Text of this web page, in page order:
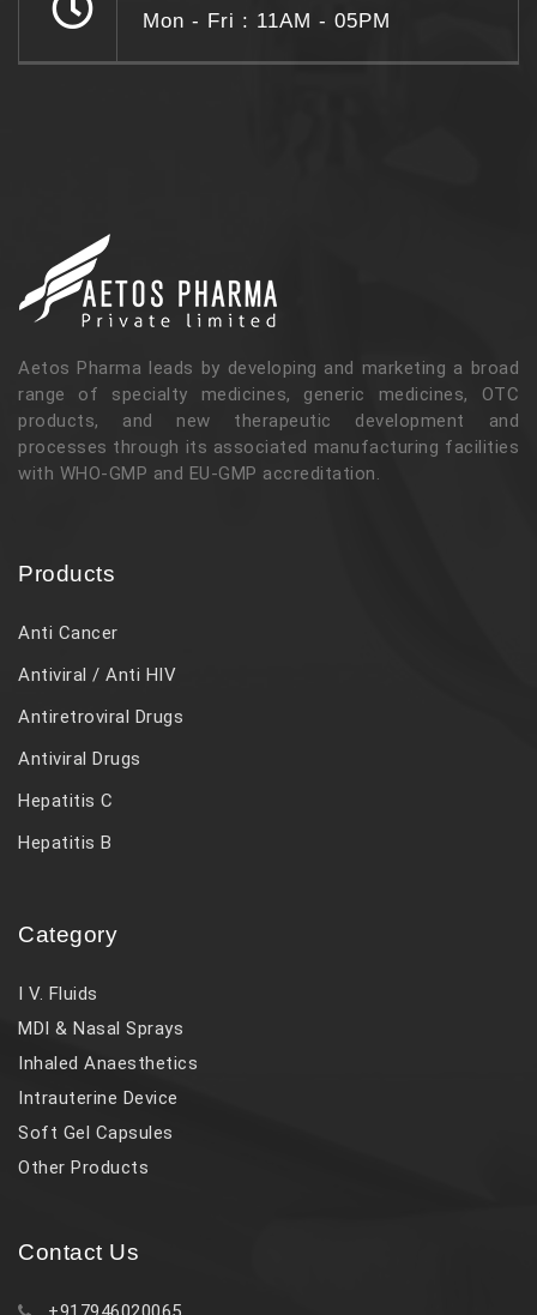
Mon - Fri : 11AM - 05PM
Aetos Pharma leads by developing and marketing a broad
range of specialty medicines, generic medicines, OTC
products, and new therapeutic development and
processes through its associated manufacturing facilities
with WHO-GMP and EU-GMP accreditation.
Products
Anti Cancer
Antiviral / Anti HIV
Antiretroviral Drugs
Antiviral Drugs
Hepatitis C
Hepatitis B
Category
I V. Fluids
MDI & Nasal Sprays
Inhaled Anaesthetics
Intrauterine Device
Soft Gel Capsules
Other Products
Contact Us